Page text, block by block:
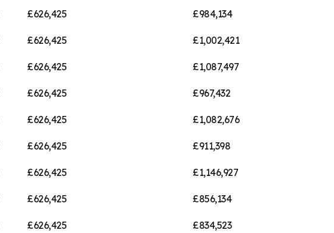
£626,425 £984,134
£626,425 £1,002,421
£626,425 £1,087,497
£626,425 £967,432
£626,425 £1,082,676
£626,425 £911,398
£626,425 £1,146,927
£626,425 £856,134
£626,425 £834,523